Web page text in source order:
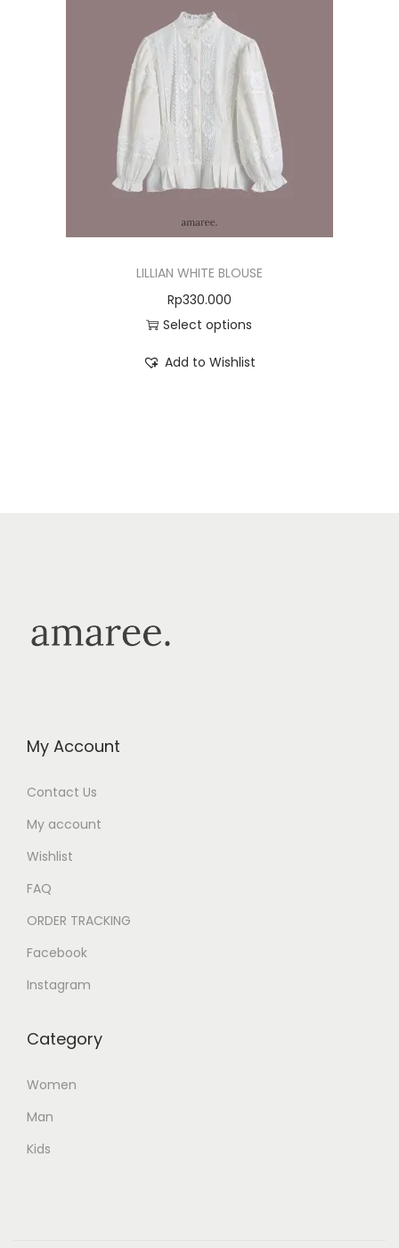
LILLIAN WHITE BLOUSE
Rp330.000
Select options
Add to Wishlist
My Account
Contact Us
My account
Wishlist
FAQ
ORDER TRACKING
Facebook
Instagram
Category
Women
Man
Kids